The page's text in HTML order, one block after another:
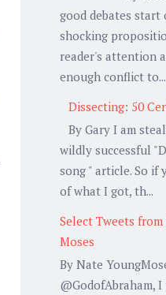
good debates start
shocking
reader's attention
enough conflict to...
Dissecting: 50
By Gary I am
wildly successful
song " article. So if
of what I got, th...
Select Tweets
Moses
By Nate
@GodofAbraham,